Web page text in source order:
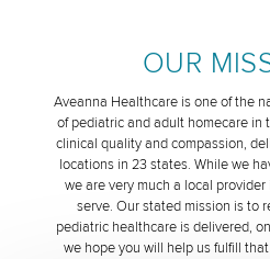
OUR
Aveanna Healthcare is one of the
of pediatric and adult homecare in
clinical quality and compassion,
locations in 23 states. While we
we are very much a local
serve. Our stated mission is to
pediatric healthcare is delivered,
we hope you will help us fulfill